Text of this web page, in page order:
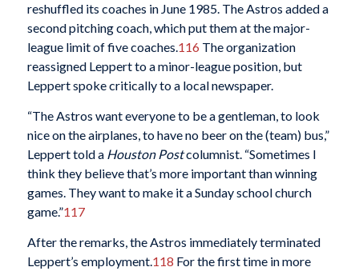
reshuffled its coaches in June 1985. The Astros added a
second pitching coach, which put them at the major-
league limit of five coaches.116 The organization
reassigned Leppert to a minor-league position, but
Leppert spoke critically to a local newspaper.
“The Astros want everyone to be a gentleman, to look
nice on the airplanes, to have no beer on the (team) bus,”
Leppert told a Houston Postcolumnist. “Sometimes I
think they believe that’s more important than winning
games. They want to make it a Sunday school church
game.”117
After the remarks, the Astros immediately terminated
Leppert’s employment. 118 For the first time in more